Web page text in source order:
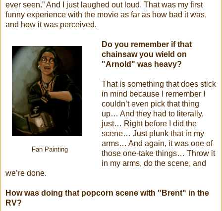
ever seen.” And I just laughed out loud. That was my first
funny experience with the movie as far as how bad it was,
and how it was perceived.
Fan Painting
Do you remember if that
chainsaw you wield on
"Arnold" was heavy?
That is something that does stick
in mind because I remember I
couldn’t even pick that thing
up… And they had to literally,
just… Right before I did the
scene… Just plunk that in my
arms… And again, it was one of
those one-take things… Throw it
in my arms, do the scene, and
we’re done.
How was doing that popcorn scene with "Brent" in the
RV?